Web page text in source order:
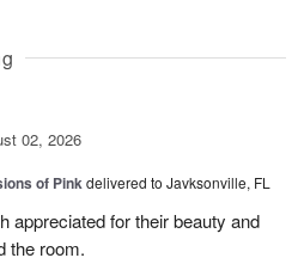
02, 2026
of Pinkdelivered to Javksonville, FL
appreciated for their beauty and
the room.